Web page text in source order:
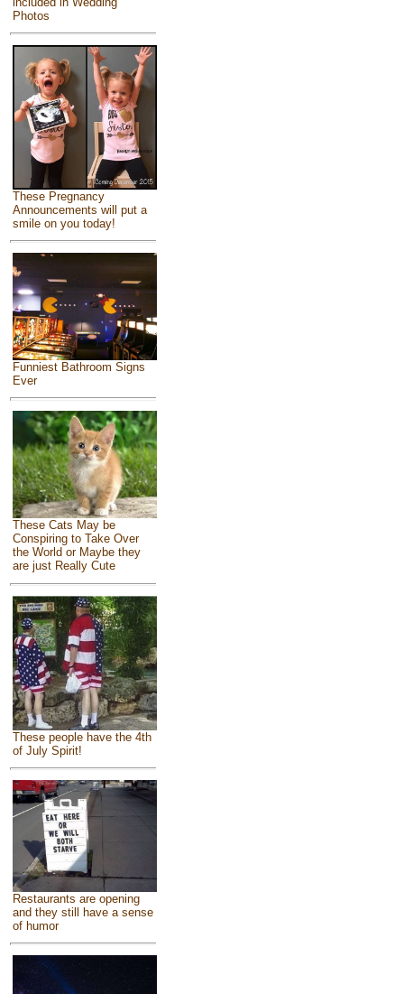
Photos
These Pregnancy
Announcements will put a
smile on you today!
Funniest Bathroom Signs
Ever
These Cats May be
Conspiring to Take Over
the World or Maybe they
are just Really Cute
These people have the 4th
of July Spirit!
Restaurants are opening
and they still have a sense
of humor